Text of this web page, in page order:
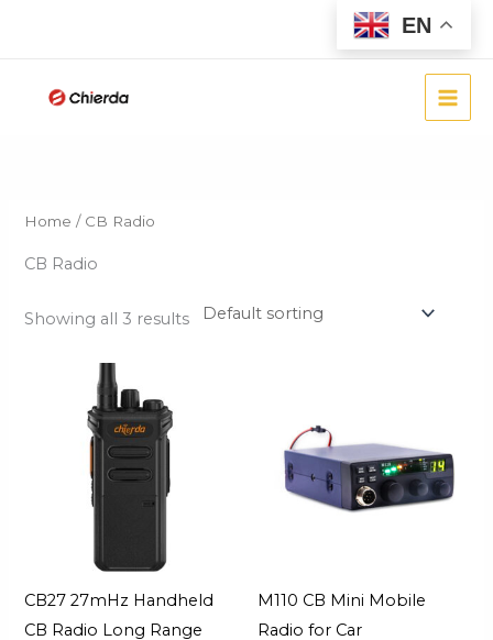
EN
Home / CB Radio
CB Radio
Showing all 3 results
CB27 27mHz Handheld
CB Radio Long Range
M110 CB Mini Mobile
Radio for Car